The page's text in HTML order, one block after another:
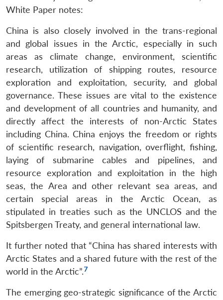
White Paper notes:
China is also closely involved in the trans-regional
and global issues in the Arctic, especially in such
areas as climate change, environment, scientific
research, utilization of shipping routes, resource
exploration and exploitation, security, and global
governance. These issues are vital to the existence
and development of all countries and humanity, and
directly affect the interests of non-Arctic States
including China. China enjoys the freedom or rights
of scientific research, navigation, overflight, fishing,
laying of submarine cables and pipelines, and
resource exploration and exploitation in the high
seas, the Area and other relevant sea areas, and
certain special areas in the Arctic Ocean, as
stipulated in treaties such as the UNCLOS and the
Spitsbergen Treaty, and general international law.
It further noted that “China has shared interests with
Arctic States and a shared future with the rest of the
world in the Arctic”.7
The emerging geo-strategic significance of the Arctic